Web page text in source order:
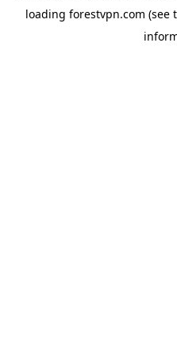
loading forestvpn.com (see